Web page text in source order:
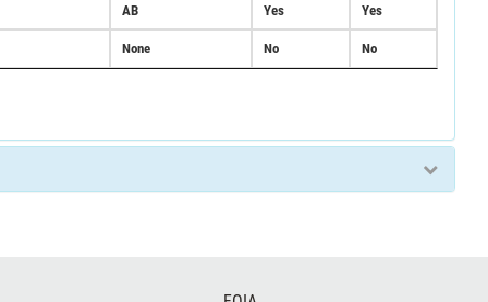
AB Yes Yes
None No No